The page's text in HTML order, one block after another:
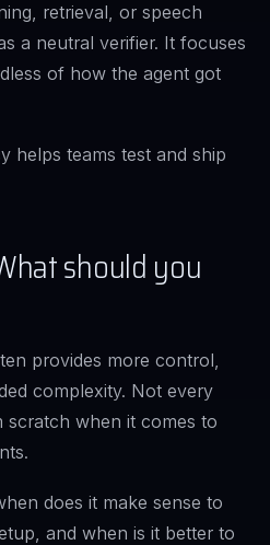
retrieval, or speech
a neutral verifier. It focuses
of how the agent got
helps teams test and ship
should you
provides more control,
complexity. Not every
scratch when it comes to
does it make sense to
and when is it better to